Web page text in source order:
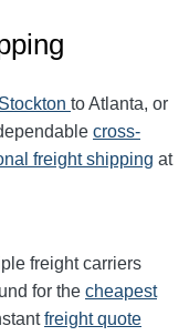
Stockton toAtlanta, or
cross-
freight shipping at
freight carriers
for the cheapest
freight quote